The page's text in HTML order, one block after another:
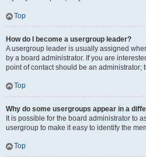
Top
How do I become a usergroup leader?
A usergroup leader is usually assigned
by a board administrator. If you are
point of contact should be an administrator;
Top
Why do some usergroups appear in a
It is possible for the board administrator to
usergroup to make it easy to identify the
Top